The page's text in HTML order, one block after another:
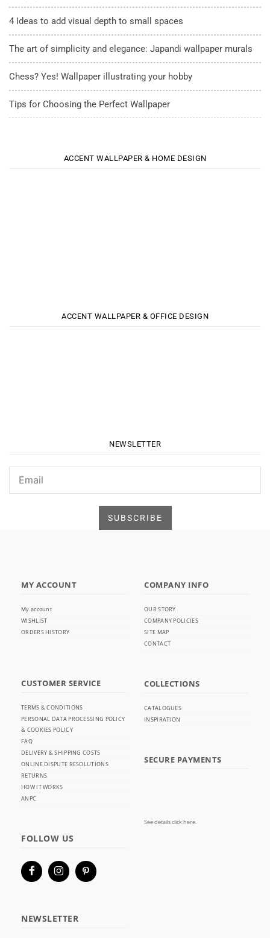
4 Ideas to add visual depth to small spaces
The art of simplicity and elegance: Japandi wallpaper murals
Chess? Yes! Wallpaper illustrating your hobby
Tips for Choosing the Perfect Wallpaper
ACCENT WALLPAPER & HOME DESIGN
ACCENT WALLPAPER & OFFICE DESIGN
NEWSLETTER
MY ACCOUNT
My account
WISHLIST
ORDERS HISTORY
CUSTOMER SERVICE
TERMS & CONDITIONS
PERSONAL DATA PROCESSING POLICY
& COOKIES POLICY
FAQ
DELIVERY & SHIPPING COSTS
ONLINE DISPUTE RESOLUTIONS
RETURNS
HOW IT WORKS
ANPC
FOLLOW US
NEWSLETTER
COMPANY INFO
OUR STORY
COMPANY POLICIES
SITE MAP
CONTACT
COLLECTIONS
CATALOGUES
INSPIRATION
SECURE PAYMENTS
See details click here.